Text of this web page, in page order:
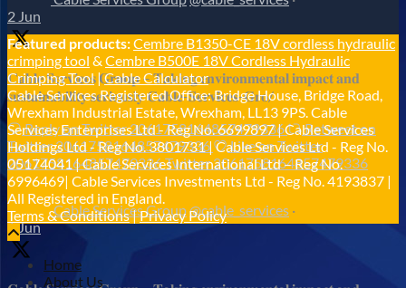
2 Jun
𝐂𝐚𝐛𝐥𝐞 𝐒𝐞𝐫𝐯𝐢𝐜𝐞𝐬 𝐆𝐫𝐨𝐮𝐩 – 𝐓𝐚𝐤𝐢𝐧𝐠 𝐞𝐧𝐯𝐢𝐫𝐨𝐧𝐦𝐞𝐧𝐭𝐚𝐥 𝐢𝐦𝐩𝐚𝐜𝐭 𝐚𝐧𝐝
𝐬𝐮𝐬𝐭𝐚𝐢𝐧𝐚𝐛𝐢𝐥𝐢𝐭𝐲 𝐬𝐞𝐫𝐢𝐨𝐮𝐬𝐥𝐲 𝐂𝐚𝐛𝐥𝐞-𝐒𝐞𝐫𝐯𝐢𝐜𝐞𝐬-𝐆𝐫𝐨/
Reply on Twitter 2061758164857479336
Retweet on
Twitter 2061758164857479336
Like on Twitter
2061758164857479336Twitter 2061758164857479336
Cable Services Group@cable_services ·
1 Jun
Featured products:Cembre B1350-CE 18V cordless hydraulic
crimping tool & Cembre B500E 18V Cordless Hydraulic
Crimping Tool|Cable Calculator
Cable Services Registered Office: Bridge House, Bridge Road,
Wrexham Industrial Estate, Wrexham, LL13 9PS. Cable
Services Enterprises Ltd - Reg No. 6699897 | Cable Services
Holdings Ltd - Reg No. 3801731 | Cable Services Ltd - Reg No.
05174041 | Cable Services International Ltd – Reg No.
6996469| Cable Services Investments Ltd - Reg No. 4193837 |
All Registered in England.
Terms & Conditions|Privacy Policy
Home
About Us